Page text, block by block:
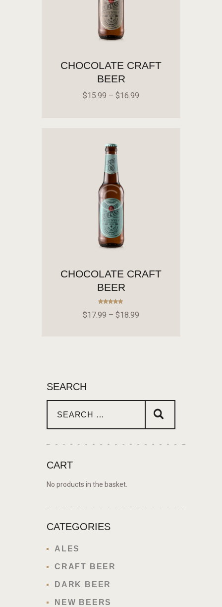
CHOCOLATE CRAFT
BEER
$15.99 – $16.99
SELECT OPTIONS
CHOCOLATE CRAFT
BEER
5.00
out of 5
$1799 – $18 99
SELECT OPTIONS
SEARCH
CART
No products in the basket.
CATEGORIES
ALES
CRAFT BEER
DARK BEER
NEW BEERS